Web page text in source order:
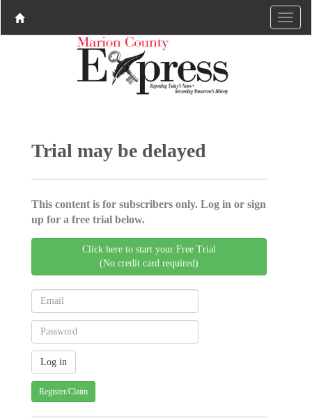
Trial may be delayed
This content is for subscribers only. Log in or sign
up for a free trial below.
Click here to start your Free Trial
(No credit card required)
Register/Claim